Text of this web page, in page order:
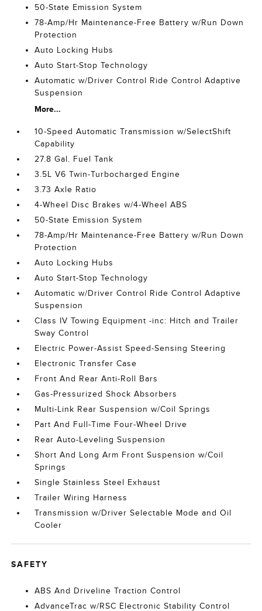
50-State Emission System
78-Amp/Hr Maintenance-Free Battery w/Run Down
Protection
Auto Locking Hubs
Auto Start-Stop Technology
Automatic w/Driver Control Ride Control Adaptive
Suspension
More...
10-Speed Automatic Transmission w/SelectShift
Capability
27.8 Gal. Fuel Tank
3.5L V6 Twin-Turbocharged Engine
3.73 Axle Ratio
4-Wheel Disc Brakes w/4-Wheel ABS
50-State Emission System
78-Amp/Hr Maintenance-Free Battery w/Run Down
Protection
Auto Locking Hubs
Auto Start-Stop Technology
Automatic w/Driver Control Ride Control Adaptive
Suspension
Class IV Towing Equipment -inc: Hitch and Trailer
Sway Control
Electric Power-Assist Speed-Sensing Steering
Electronic Transfer Case
Front And Rear Anti-Roll Bars
Gas-Pressurized Shock Absorbers
Multi-Link Rear Suspension w/Coil Springs
Part And Full-Time Four-Wheel Drive
Rear Auto-Leveling Suspension
Short And Long Arm Front Suspension w/Coil
Springs
Single Stainless Steel Exhaust
Trailer Wiring Harness
Transmission w/Driver Selectable Mode and Oil
Cooler
SAFETY
ABS And Driveline Traction Control
AdvanceTrac w/RSC Electronic Stability Control